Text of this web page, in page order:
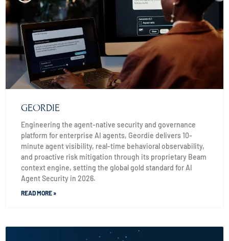
GEORDIE
Engineering the agent-native security and governance
platform for enterprise AI agents, Geordie delivers 10-
minute agent visibility, real-time behavioral observability,
and proactive risk mitigation through its proprietary Beam
context engine, setting the global gold standard for AI
Agent Security in 2026.
READ MORE »